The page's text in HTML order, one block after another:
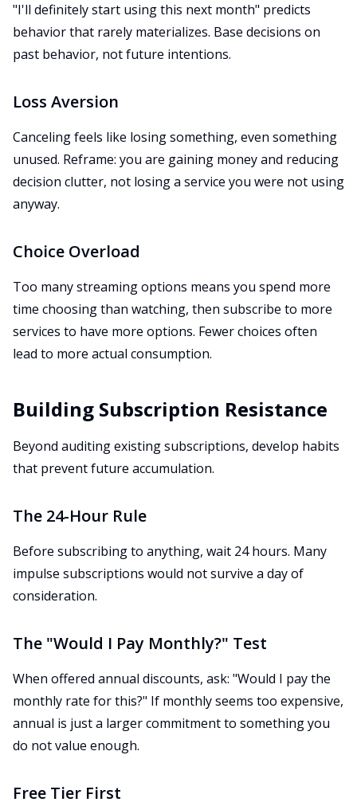
"I'll definitely start using this next month" predicts
behavior that rarely materializes. Base decisions on
past behavior, not future intentions.
Loss Aversion
Canceling feels like losing something, even something
unused. Reframe: you are gaining money and reducing
decision clutter, not losing a service you were not using
anyway.
Choice Overload
Too many streaming options means you spend more
time choosing than watching, then subscribe to more
services to have more options. Fewer choices often
lead to more actual consumption.
Building Subscription Resistance
Beyond auditing existing subscriptions, develop habits
that prevent future accumulation.
The 24-Hour Rule
Before subscribing to anything, wait 24 hours. Many
impulse subscriptions would not survive a day of
consideration.
The "Would I Pay Monthly?" Test
When offered annual discounts, ask: "Would I pay the
monthly rate for this?" If monthly seems too expensive,
annual is just a larger commitment to something you
do not value enough.
Free Tier First